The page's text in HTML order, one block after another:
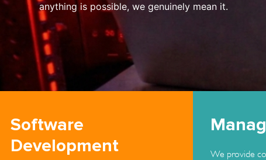
anything is possible, we genuinely mean it.
Software
Development
We provide